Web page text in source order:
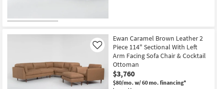
Item
Ewan Caramel Brown Leather 2
Piece 114" Sectional With Left
Arm Facing Sofa Chair & Cocktail
Ottoman
$3,760
$80/mo. w/ 60 mo. financing*
Like